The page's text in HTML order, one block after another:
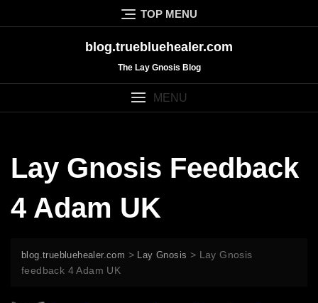
to
TOP MENU
blog.truebluehealer.com
The Lay Gnosis Blog
MENU
Lay Gnosis Feedback
4 Adam UK
blog.truebluehealer.com > Lay Gnosis > Lay Gnosis
feedback 4 Adam UK